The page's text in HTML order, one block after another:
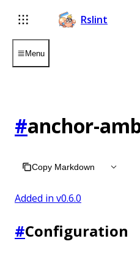
Rslint
Menu
#anchor-
Copy Markdown
Added in v0.6.0
#Configuration